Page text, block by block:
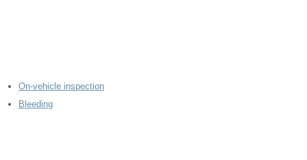
On-vehicle inspection
Bleeding